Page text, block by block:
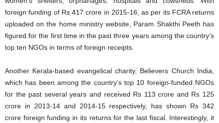
foreign funding of Rs 417 crore in 2015-16, as per its FCRA returns
uploaded on the home ministry website, Param Shakthi Peeth has
figured for the first time in the past three years among the country’s
top ten NGOs in terms of foreign receipts.
Another Kerala-based evangelical charity, Believers Church India,
which has been among the country’s top 10 foreign-funded NGOs
for the past several years and received Rs 113 crore and Rs 125
crore in 2013-14 and 2014-15 respectively, has shown Rs 342
crore foreign funding in its returns for the last fiscal. Interestingly, it